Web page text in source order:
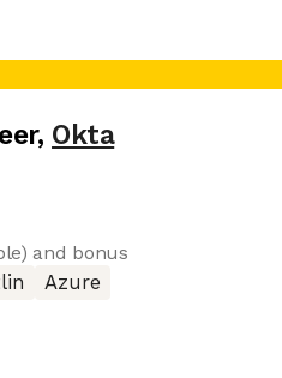
, Okta
and bonus
Azure